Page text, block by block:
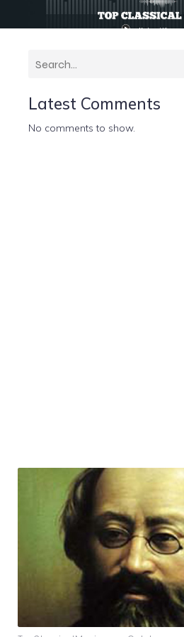
Latest Comments
No comments to show.